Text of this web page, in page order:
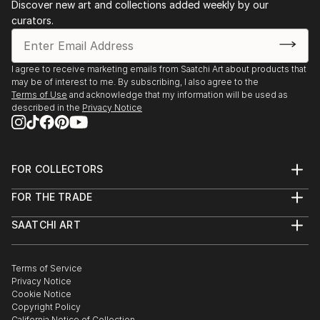
Chloë’s work has been included in exhibitions in the
UK, the US and Europe and she is regularly working
on commissions from a variety of collectors and
Discover new art and collections added weekly by our
curators.
I agree to receive marketing emails from Saatchi Art about products that
may be of interest to me. By subscribing, I also agree to the
Terms of Use and acknowledge that my information will be used as
described in the Privacy Notice
FOR COLLECTORS
Help Center
Commissions
Gift Card
FOR THE TRADE
Trade Program
Healthcare
Multi Family & Residential
Contact Art Consultant
SAATCHI ART
The Other Art Fair
Sell on Saatchi Art
Affiliate Program
Careers
Terms of Service
Privacy Notice
Cookie Notice
Copyright Policy